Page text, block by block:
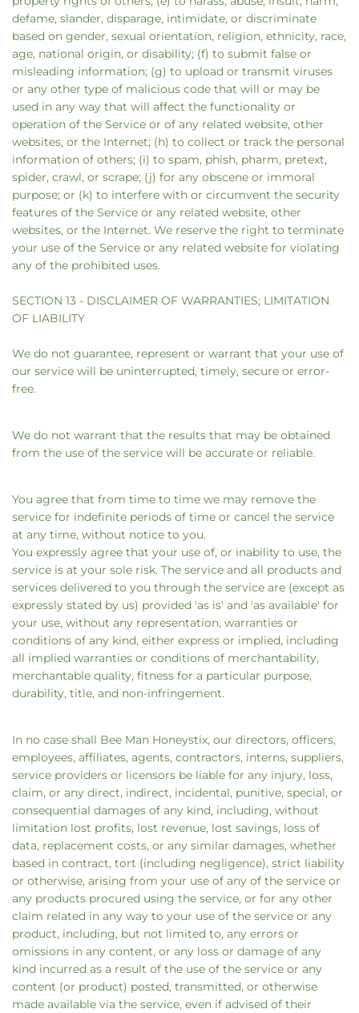
defame, slander, disparage, intimidate, or discriminate
based on gender, sexual orientation, religion, ethnicity, race,
age, national origin, or disability; (f) to submit false or
misleading information; (g) to upload or transmit viruses
or any other type of malicious code that will or may be
used in any way that will affect the functionality or
operation of the Service or of any related website, other
websites, or the Internet; (h) to collect or track the personal
information of others; (i) to spam, phish, pharm, pretext,
spider, crawl, or scrape; (j) for any obscene or immoral
purpose; or (k) to interfere with or circumvent the security
features of the Service or any related website, other
websites, or the Internet. We reserve the right to terminate
your use of the Service or any related website for violating
any of the prohibited uses.
SECTION 13 - DISCLAIMER OF WARRANTIES; LIMITATION
OF LIABILITY
We do not guarantee, represent or warrant that your use of
our service will be uninterrupted, timely, secure or error-
free.
We do not warrant that the results that may be obtained
from the use of the service will be accurate or reliable.
You agree that from time to time we may remove the
service for indefinite periods of time or cancel the service
at any time, without notice to you.
You expressly agree that your use of, or inability to use, the
service is at your sole risk. The service and all products and
services delivered to you through the service are (except as
expressly stated by us) provided 'as is' and 'as available' for
your use, without any representation, warranties or
conditions of any kind, either express or implied, including
all implied warranties or conditions of merchantability,
merchantable quality, fitness for a particular purpose,
durability, title, and non-infringement.
In no case shall Bee Man Honeystix, our directors, officers,
employees, affiliates, agents, contractors, interns, suppliers,
service providers or licensors be liable for any injury, loss,
claim, or any direct, indirect, incidental, punitive, special, or
consequential damages of any kind, including, without
limitation lost profits, lost revenue, lost savings, loss of
data, replacement costs, or any similar damages, whether
based in contract, tort (including negligence), strict liability
or otherwise, arising from your use of any of the service or
any products procured using the service, or for any other
claim related in any way to your use of the service or any
product, including, but not limited to, any errors or
omissions in any content, or any loss or damage of any
kind incurred as a result of the use of the service or any
content (or product) posted, transmitted, or otherwise
made available via the service, even if advised of their